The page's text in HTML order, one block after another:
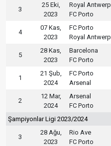
3
25 Eki,
2023
Royal Antwerp
FC Porto
4
07 Kas,
2023
FC Porto
Royal Antwerp
5
28 Kas,
2023
Barcelona
FC Porto
1
21 Şub,
2024
FC Porto
Arsenal
2
12 Mar,
2024
Arsenal
FC Porto
Şampiyonlar Ligi 2023/2024
3
28 Ağu,
2023
Rio Ave
FC Porto